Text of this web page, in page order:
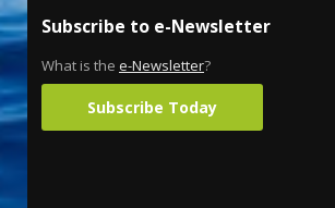
Subscribe to e-Newsletter
What is the e-Newsletter?
Subscribe Today